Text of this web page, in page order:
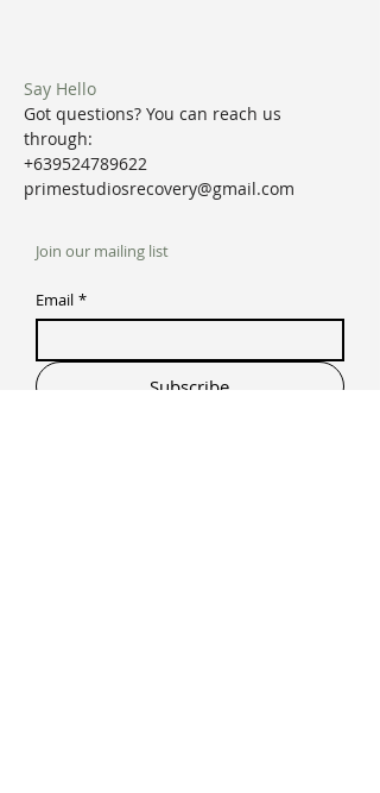
Say Hello
Got questions? You can reach us
through:
+639524789622
primestudiosrecovery@gmail.com
Join our mailing list
Email *
Subscribe